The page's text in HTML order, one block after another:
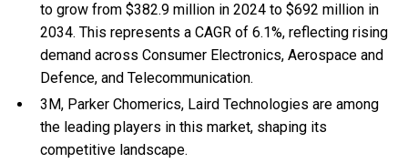
to grow from $382.9 million in 2024 to $692 million in
2034. This represents a CAGR of 6.1%, reflecting rising
demand across Consumer Electronics, Aerospace and
Defence, and Telecommunication.
3M, Parker Chomerics, Laird Technologies are among
the leading players in this market, shaping its
competitive landscape.